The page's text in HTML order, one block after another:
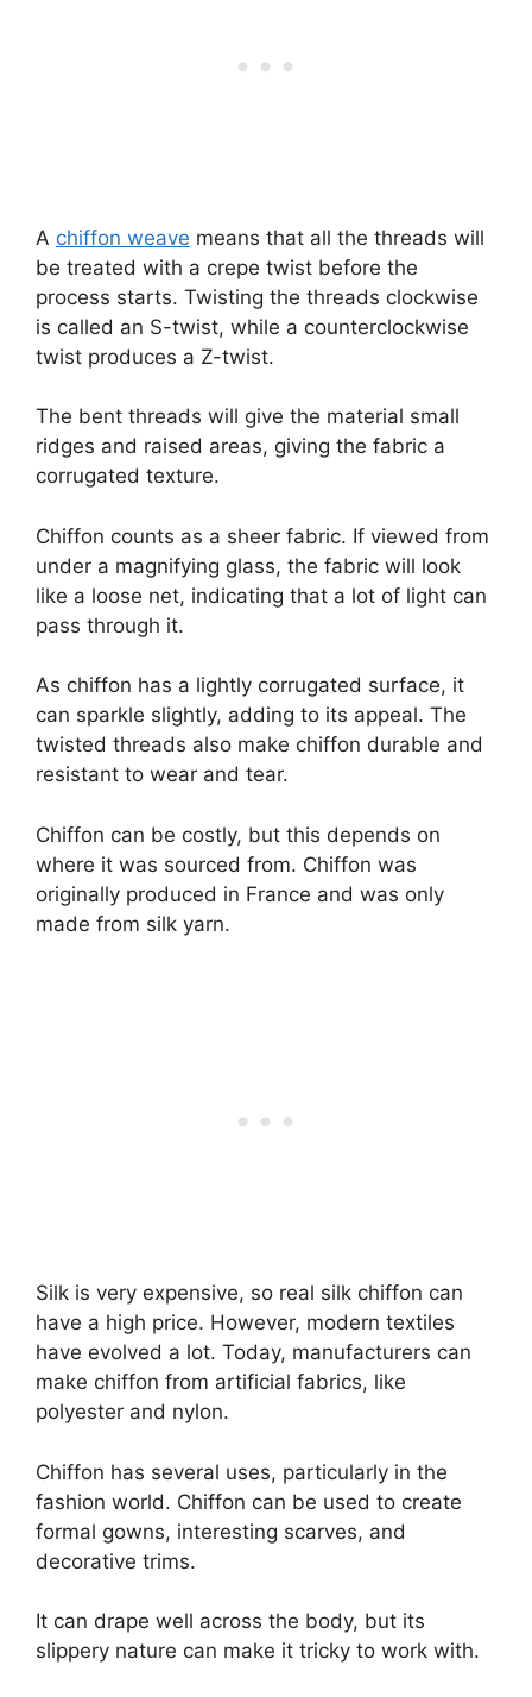
A chiffon weave means that all the threads will
be treated with a crepe twist before the
process starts. Twisting the threads clockwise
is called an S-twist, while a counterclockwise
twist produces a Z-twist.
The bent threads will give the material small
ridges and raised areas, giving the fabric a
corrugated texture.
Chiffon counts as a sheer fabric. If viewed from
under a magnifying glass, the fabric will look
like a loose net, indicating that a lot of light can
pass through it.
As chiffon has a lightly corrugated surface, it
can sparkle slightly, adding to its appeal. The
twisted threads also make chiffon durable and
resistant to wear and tear.
Chiffon can be costly, but this depends on
where it was sourced from. Chiffon was
originally produced in France and was only
made from silk yarn.
Silk is very expensive, so real silk chiffon can
have a high price. However, modern textiles
have evolved a lot. Today, manufacturers can
make chiffon from artificial fabrics, like
polyester and nylon.
Chiffon has several uses, particularly in the
fashion world. Chiffon can be used to create
formal gowns, interesting scarves, and
decorative trims.
It can drape well across the body, but its
slippery nature can make it tricky to work with.